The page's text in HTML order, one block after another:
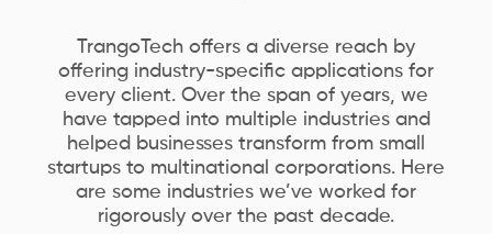
TrangoTech offers a diverse reach by
offering industry-specific applications for
every client. Over the span of years, we
have tapped into multiple industries and
helped businesses transform from small
startups to multinational corporations. Here
are some industries we’ve worked for
rigorously over the past decade.